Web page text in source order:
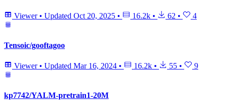
Viewer • Updated Oct 20, 2025 • 16.2k • 62 • 4
Tensoic/gooftagoo
Viewer • Updated Mar 16, 2024 • 16.2k • 55 • 9
kp7742/YALM-pretrain1-20M